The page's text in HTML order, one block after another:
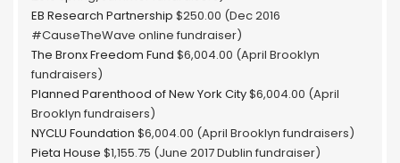
EB Research Partnership $250.00 (Dec 2016
#CauseTheWave online fundraiser)
The Bronx Freedom Fund $6,004.00 (April Brooklyn
fundraisers)
Planned Parenthood of New York City$6,004.00 (April
Brooklyn fundraisers)
NYCLU Foundation $6,004.00 (April Brooklyn fundraisers)
Pieta House $1,155.75 (June 2017 Dublin fundraiser)